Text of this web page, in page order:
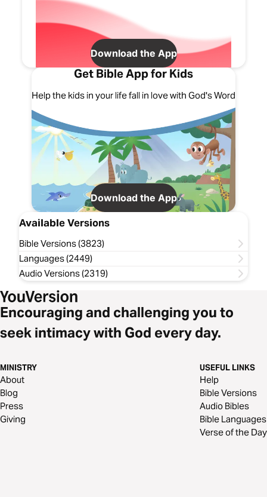
Download the App
Get Bible App for Kids
Help the kids in your life fall in love with God's Word
Download the App
Available Versions
Bible Versions (3823)
Languages (2449)
Audio Versions (2319)
Encouraging and challenging you to
seek intimacy with God every day.
MINISTRY
About
Blog
Press
Giving
USEFUL LINKS
Help
Bible Versions
Audio Bibles
Bible Languages
Verse of the Day